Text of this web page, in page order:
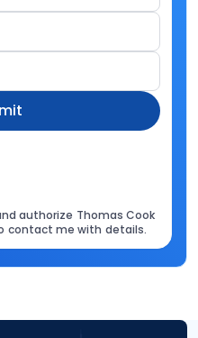
authorize Thomas Cook
contact me with details.